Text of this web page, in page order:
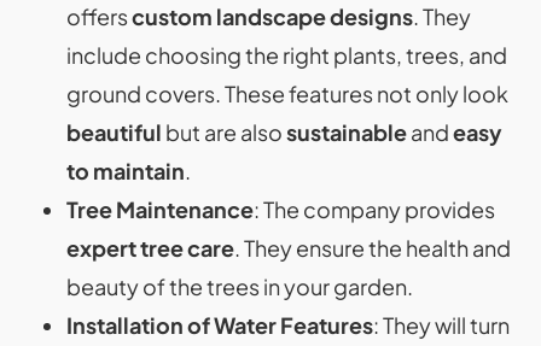
offerscustom landscape designs. They
include choosing the right plants, trees, and
ground covers. These features not only look
beautiful but are alsosustainableandeasy
to maintain.
Tree Maintenance: The company provides
expert tree care. They ensure the health and
beauty of the trees in your garden.
Installation of Water Features: They will turn